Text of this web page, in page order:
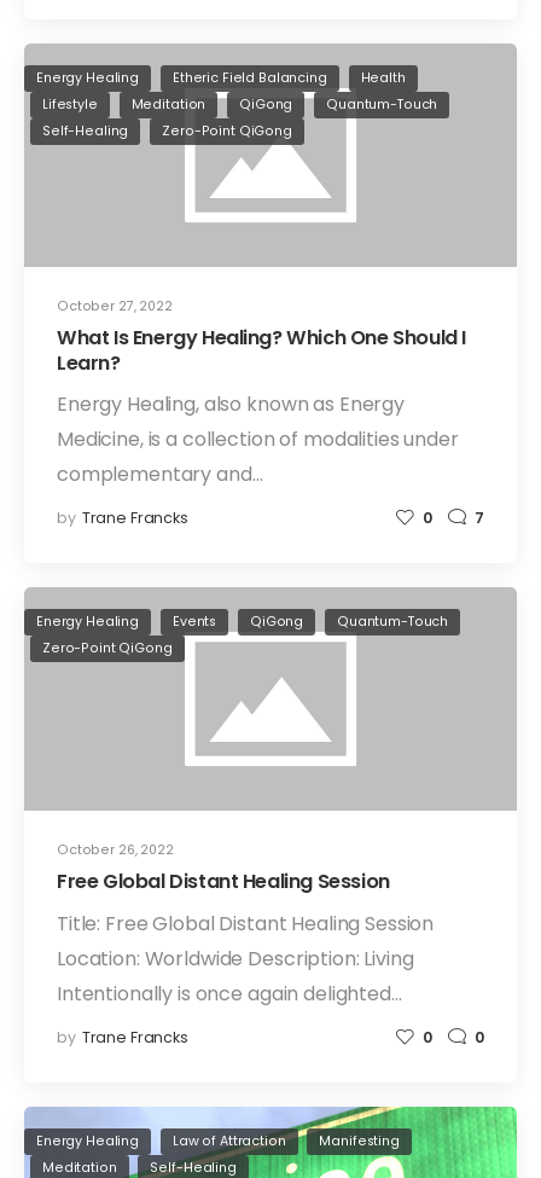
October 27, 2022
Energy Healing Etheric Field Balancing
Health
Lifestyle
Meditation QiGong
Quantum-Touch
Self-Healing
Zero-Point QiGong
What Is Energy Healing? Which One Should I
Learn?
Energy Healing, also known as Energy
Medicine, is a collection of modalities under
complementary and…
by Trane Francks 0 7
October 26, 2022
Energy Healing Events QiGong
Quantum-Touch
Zero-Point QiGong
Free Global Distant Healing Session
Title: Free Global Distant Healing Session
Location: Worldwide Description: Living
Intentionally is once again delighted…
by Trane Francks 0 0
Energy Healing Law of Attraction
Manifesting
Meditation
Self-Healing